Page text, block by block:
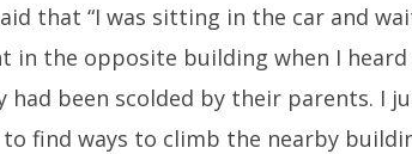
that “I was sitting in the car and
in the opposite building when I heard
been scolded by their parents. I
find ways to climb the nearby